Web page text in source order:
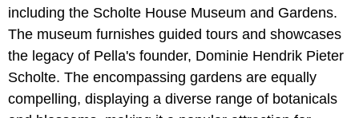
including the Scholte House Museum and Gardens.
The museum furnishes guided tours and showcases
the legacy of Pella's founder, Dominie Hendrik Pieter
Scholte. The encompassing gardens are equally
compelling, displaying a diverse range of botanicals